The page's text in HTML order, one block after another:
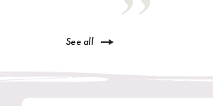
See all